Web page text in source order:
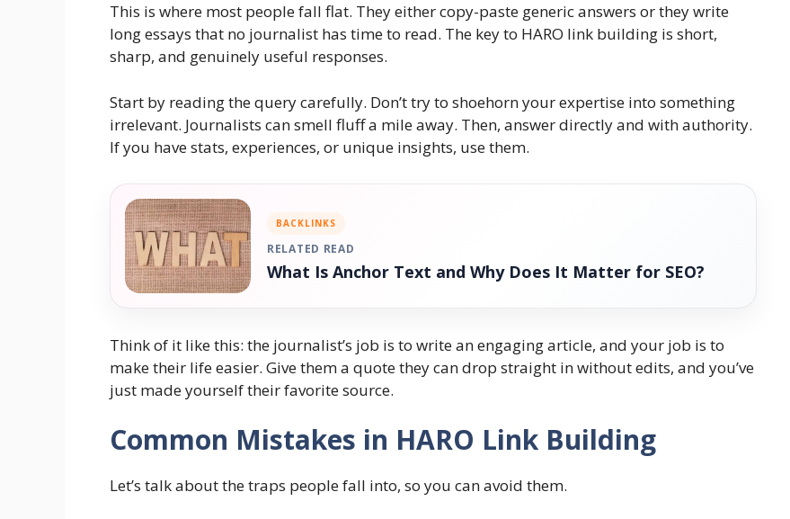
This is where most people fall flat. They either copy-paste generic answers or they write
long essays that no journalist has time to read. The key to HARO link building is short,
sharp, and genuinely useful responses.
Start by reading the query carefully. Don’t try to shoehorn your expertise into something
irrelevant. Journalists can smell fluff a mile away. Then, answer directly and with authority.
If you have stats, experiences, or unique insights, use them.
BACKLINKS
RELATED READ
What Is Anchor Text and Why Does It Matter for SEO?
Think of it like this: the journalist’s job is to write an engaging article, and your job is to
make their life easier. Give them a quote they can drop straight in without edits, and you’ve
just made yourself their favorite source.
Common Mistakes in HARO Link Building
Let’s talk about the traps people fall into, so you can avoid them.